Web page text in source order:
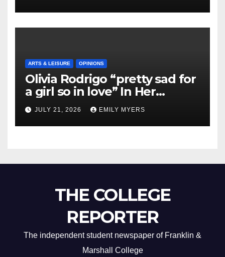
ARTS & LEISURE OPINIONS
Olivia Rodrigo “pretty sad for
a girl so in love” In Her
Newest Album
JULY 21, 2026 EMILY MYERS
THE COLLEGE
REPORTER
The independent student newspaper of Franklin &
Marshall College